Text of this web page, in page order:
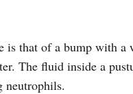
is that of a bump with
The fluid inside a
neutrophils.